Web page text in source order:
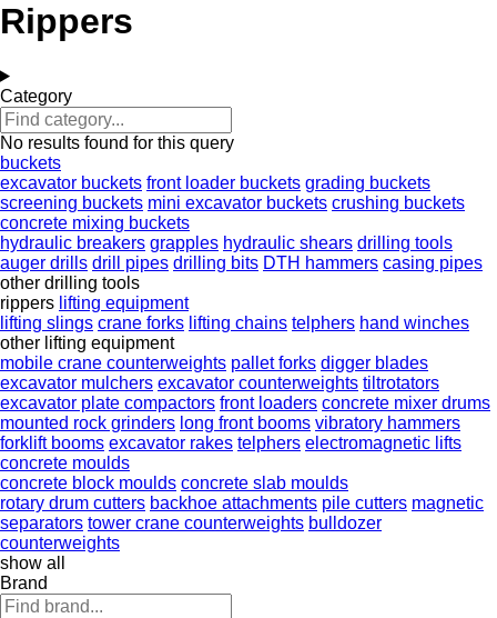
Rippers
Category
No results found for this query
buckets
excavator buckets front loader buckets grading buckets
screening buckets mini excavator buckets crushing buckets
concrete mixing buckets
hydraulic breakers grapples hydraulic shears drilling tools
auger drills drill pipes drilling bits DTH hammers casing pipes
other drilling tools
rippers lifting equipment
lifting slings crane forks lifting chains telphers hand winches
other lifting equipment
mobile crane counterweights pallet forks digger blades
excavator mulchers excavator counterweights tiltrotators
excavator plate compactors front loaders concrete mixer drums
mounted rock grinders long front booms vibratory hammers
forklift booms excavator rakes telphers electromagnetic lifts
concrete moulds
concrete block moulds concrete slab moulds
rotary drum cutters backhoe attachments pile cutters magnetic
separators tower crane counterweights bulldozer
counterweights
show all
Brand